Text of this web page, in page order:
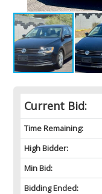
Current Bid:
Time Remaining:
High Bidder:
Min Bid:
Bidding Ended: